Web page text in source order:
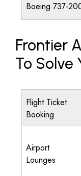
Boeing 737-
Frontier
To Solve
Flight Ticket
Booking
Airport
Lounges